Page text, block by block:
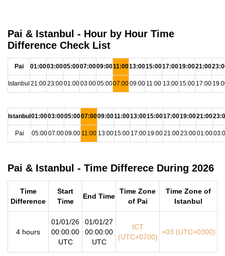
Pai & Istanbul - Hour by Hour Time
Difference Check List
Pai 01:0003:0005:0007:0009:0011:0013:0015:0017:0019:0021:00
Istanbul 21:0023:0001:0003:0005:0007:0009:00 11:00 13:00 15:00 17:00
Istanbul01:0003:0005:0007:0009:0011:0013:0015:0017:0019:0021:00
Pai 05:0007:0009:00 11:00 13:0015:00 17:00 19:0021:0023:0001:00
Pai & Istanbul - Time Differece During 2026
Time
Difference
Start
Time
End Time
Time Zone
of Pai
Time Zone of
Istanbul
4 hours
01/01/26
00:00:00
UTC
01/01/27
00:00:00
UTC
ICT
(UTC+0700)
+03 (UTC+0300)